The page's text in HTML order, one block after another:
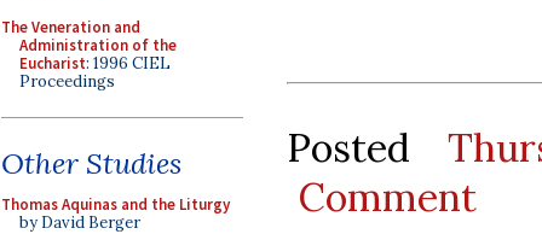
The Veneration and
Administration of the
Eucharist: 1996 CIEL
Proceedings
Other Studies
Thomas Aquinas and the Liturgy
by David Berger
Posted
Comment